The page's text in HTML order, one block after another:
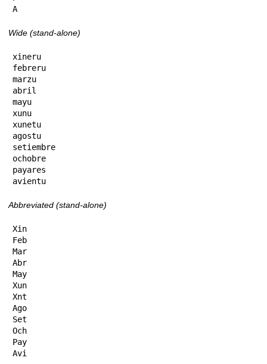
A
Wide (stand-alone)
xineru
febreru
marzu
abril
mayu
xunu
xunetu
agostu
setiembre
ochobre
payares
avientu
Abbreviated (stand-alone)
Xin
Feb
Mar
Abr
May
Xun
Xnt
Ago
Set
Och
Pay
Avi